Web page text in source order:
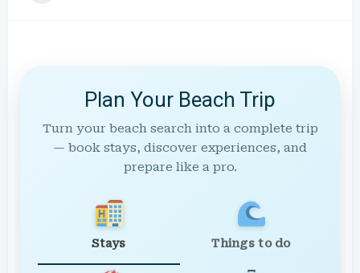
Plan Your Beach Trip
Turn your beach search into a complete trip
— book stays, discover experiences, and
prepare like a pro.
Stays Things to do